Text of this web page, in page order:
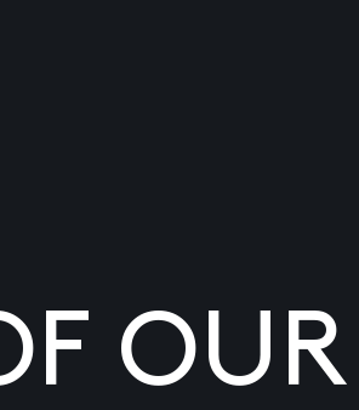
OUR